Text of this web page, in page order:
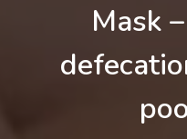
Mask